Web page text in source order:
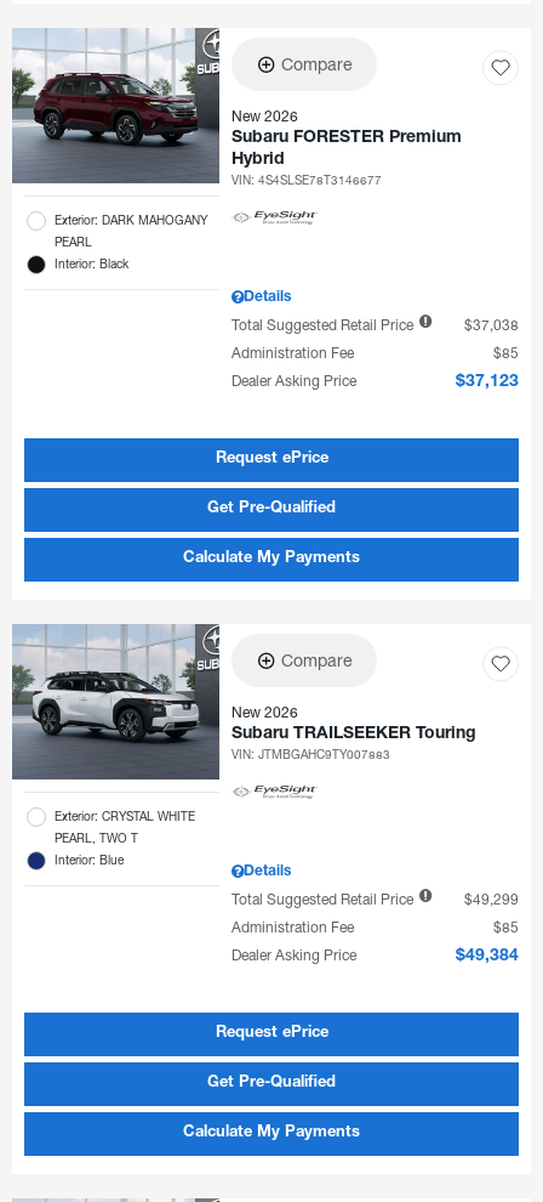
Exterior: DARK MAHOGANY
PEARL
Interior: Black
Compare
New 2026
Subaru FORESTER Premium
Hybrid
VIN:4S4SLSE78T3146677
Details
Total Suggested Retail Price
$37,038
Administration Fee
$85
Dealer Asking Price
$37,123
Request ePrice
Get Pre-Qualified
Calculate My Payments
Exterior: CRYSTAL WHITE
PEARL, TWO T
Interior: Blue
Compare
New 2026
Subaru TRAILSEEKER Touring
VIN:JTMBGAHC9TY007883
Details
Total Suggested Retail Price
$49,299
Administration Fee
$85
Dealer Asking Price
$49,384
Request ePrice
Get Pre-Qualified
Calculate My Payments